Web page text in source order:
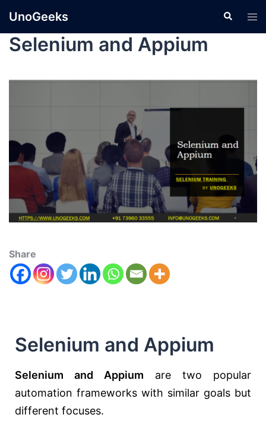
UnoGeeks
Selenium and Appium
Share
Selenium and Appium
Selenium and Appium are two popular
automation frameworks with similar goals but
different focuses.